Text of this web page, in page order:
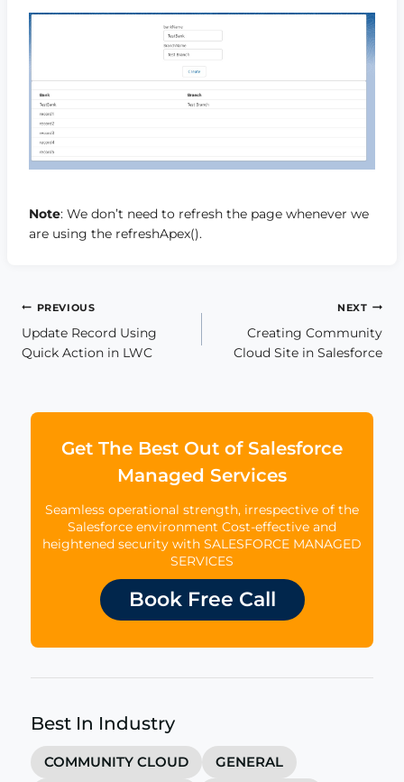
Note: We don’t need to refresh the page whenever we
are using the refreshApex().
Post
navigation
PREVIOUS
Update Record Using
Quick Action in LWC
NEXT
Creating Community
Cloud Site in Salesforce
Get The Best Out of Salesforce
Managed Services
Seamless operational strength, irrespective of the
Salesforce environment Cost-effective and
heightened security with SALESFORCE MANAGED
SERVICES
Book Free Call
Best In Industry
COMMUNITY CLOUD
GENERAL